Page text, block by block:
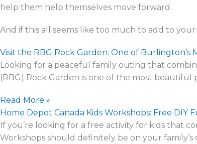
help them help themselves move forward.
And if this all seems like too much to add to
Visit the RBG Rock Garden: One of
Looking for a peaceful family outing that
(RBG) Rock Garden is one of the most
Read More »
Home Depot Canada Kids Workshops: Free DIY
If you’re looking for a free activity for kids that
Workshops should definitely be on your family’s